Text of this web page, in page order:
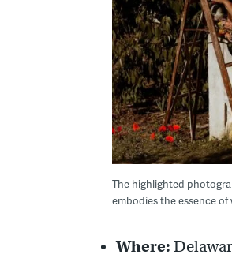
The highlighted
embodies the essence
Where: